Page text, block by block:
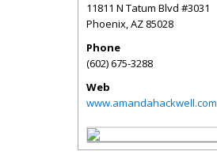
11811 N Tatum Blvd #3031
Phoenix,AZ 85028
Phone
(602) 675-3288
Web
www.amandahackwell.com